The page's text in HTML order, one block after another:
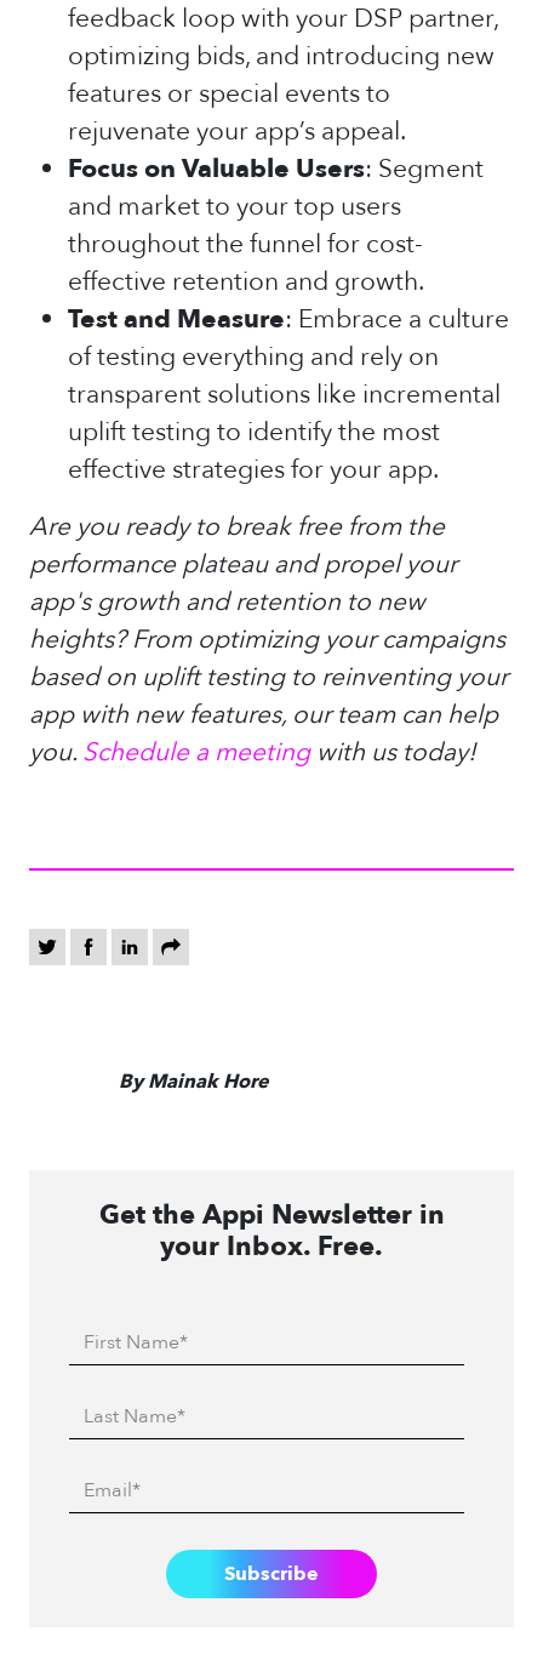
feedback loop with your DSP partner,
optimizing bids, and introducing new
features or special events to
rejuvenate your app’s appeal.
Focus on Valuable Users: Segment
and market to your top users
throughout the funnel for cost-
effective retention and growth.
Test and Measure: Embrace a culture
of testing everything and rely on
transparent solutions like incremental
uplift testing to identify the most
effective strategies for your app.
Are you ready to break free from the
performance plateau and propel your
app's growth and retention to new
heights? From optimizing your campaigns
based on uplift testing to reinventing your
app with new features, our team can help
you. Schedule a meeting with us today!
By Mainak Hore
Get the Appi Newsletter in
your Inbox. Free.